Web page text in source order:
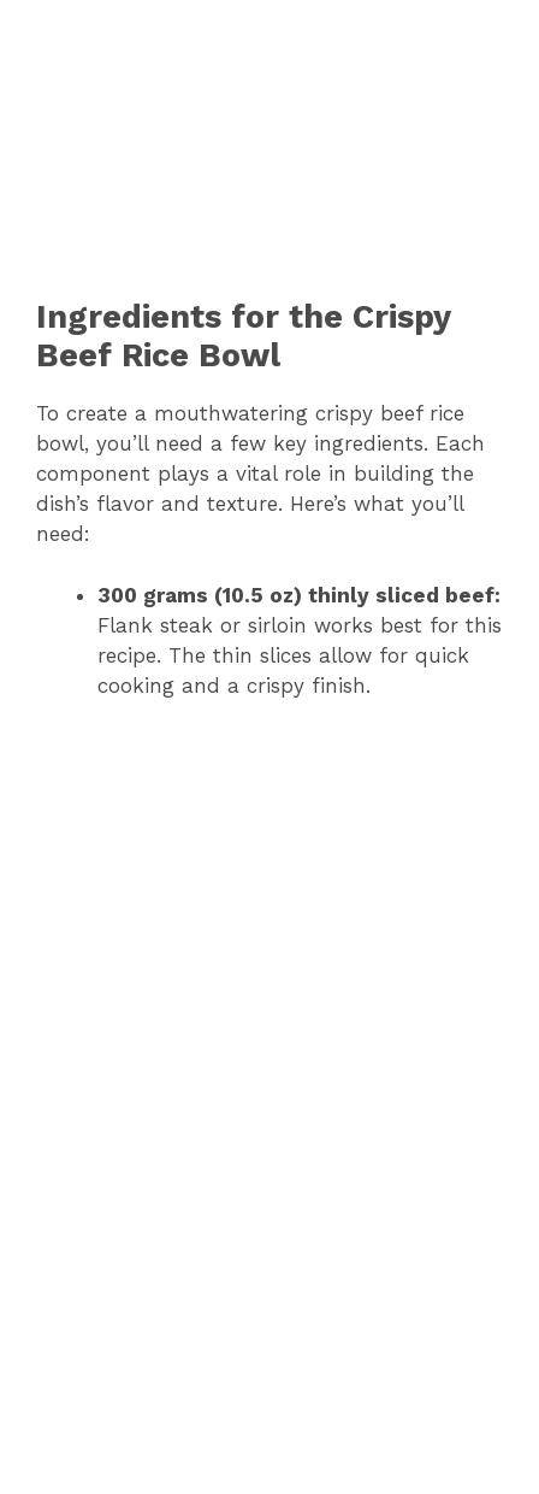
Ingredients for the Crispy
Beef Rice Bowl
To create a mouthwatering crispy beef rice
bowl, you’ll need a few key ingredients. Each
component plays a vital role in building the
dish’s flavor and texture. Here’s what you’ll
need:
300 grams (10.5 oz) thinly sliced beef:
Flank steak or sirloin works best for this
recipe. The thin slices allow for quick
cooking and a crispy finish.